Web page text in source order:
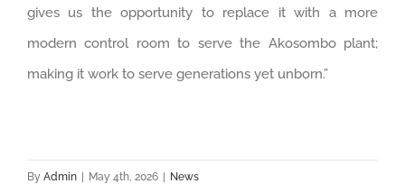
gives us the opportunity to replace it with a more
modern control room to serve the Akosombo plant;
making it work to serve generations yet unborn.”
By Admin May 4th, 2026 News